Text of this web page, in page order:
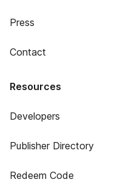
Press
Contact
Resources
Developers
Publisher Directory
Redeem Code